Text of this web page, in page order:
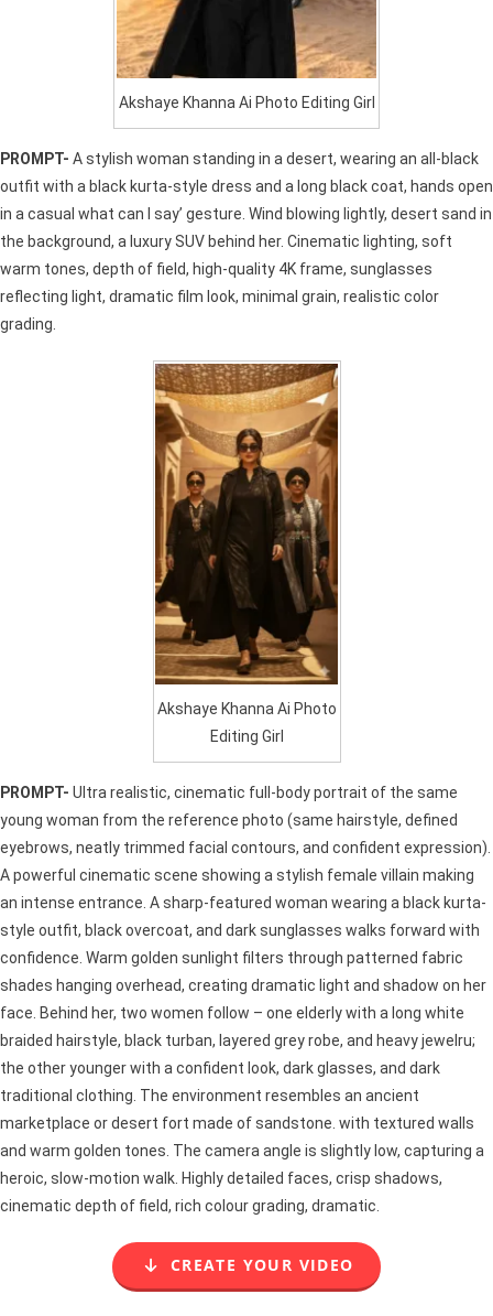
Akshaye Khanna Ai Photo Editing Girl
PROMPT- A stylish woman standing in a desert, wearing an all-black
outfit with a black kurta-style dress and a long black coat, hands open
in a casual what can I say’ gesture. Wind blowing lightly, desert sand in
the background, a luxury SUV behind her. Cinematic lighting, soft
warm tones, depth of field, high-quality 4K frame, sunglasses
reflecting light, dramatic film look, minimal grain, realistic color
grading.
Akshaye Khanna Ai Photo
Editing Girl
PROMPT- Ultra realistic, cinematic full-body portrait of the same
young woman from the reference photo (same hairstyle, defined
eyebrows, neatly trimmed facial contours, and confident expression).
A powerful cinematic scene showing a stylish female villain making
an intense entrance. A sharp-featured woman wearing a black kurta-
style outfit, black overcoat, and dark sunglasses walks forward with
confidence. Warm golden sunlight filters through patterned fabric
shades hanging overhead, creating dramatic light and shadow on her
face. Behind her, two women follow – one elderly with a long white
braided hairstyle, black turban, layered grey robe, and heavy jewelru;
the other younger with a confident look, dark glasses, and dark
traditional clothing. The environment resembles an ancient
marketplace or desert fort made of sandstone. with textured walls
and warm golden tones. The camera angle is slightly low, capturing a
heroic, slow-motion walk. Highly detailed faces, crisp shadows,
cinematic depth of field, rich colour grading, dramatic.
CREATE YOUR VIDEO